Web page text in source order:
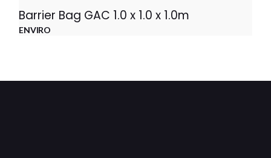
Barrier Bag GAC 1.0 x 1.0 x 1.0m
ENVIRO